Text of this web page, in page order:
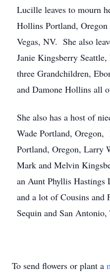
Lucille leaves to mourn
Hollins Portland,
Vegas, NV. She also
Janie Kingsberry
three Grandchildren,
and Damone Hollins all
She also has a host of
Wade Portland,
Portland, Oregon, Larry
Mark and Melvin
an Aunt Phyllis Hastings
and a lot of Cousins and
Sequin and San Antonio,
To send flowers or plant a